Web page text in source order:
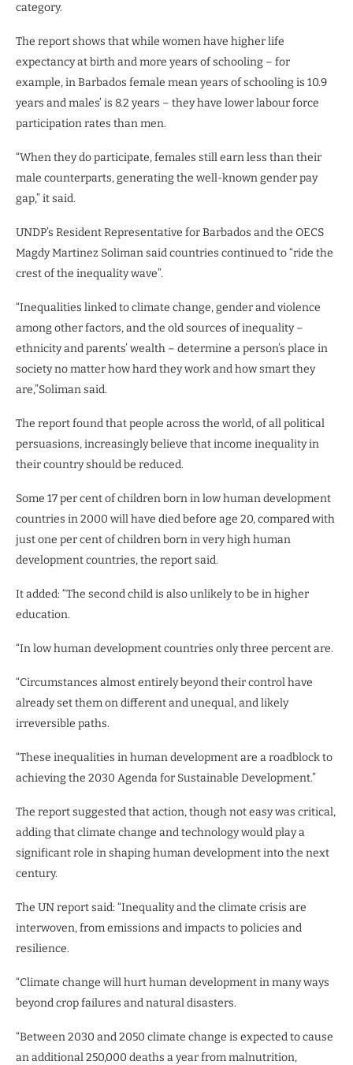
category.
The report shows that while women have higher life
expectancy at birth and more years of schooling – for
example, in Barbados female mean years of schooling is 10.9
years and males’ is 8.2 years – they have lower labour force
participation rates than men.
“When they do participate, females still earn less than their
male counterparts, generating the well-known gender pay
gap,” it said.
UNDP’s Resident Representative for Barbados and the OECS
Magdy Martinez Soliman said countries continued to “ride the
crest of the inequality wave”.
“Inequalities linked to climate change, gender and violence
among other factors, and the old sources of inequality –
ethnicity and parents’ wealth – determine a person’s place in
society no matter how hard they work and how smart they
are,”Soliman said.
The report found that people across the world, of all political
persuasions, increasingly believe that income inequality in
their country should be reduced.
Some 17 per cent of children born in low human development
countries in 2000 will have died before age 20, compared with
just one per cent of children born in very high human
development countries, the report said.
It added: “The second child is also unlikely to be in higher
education.
“In low human development countries only three percent are.
“Circumstances almost entirely beyond their control have
already set them on different and unequal, and likely
irreversible paths.
“These inequalities in human development are a roadblock to
achieving the 2030 Agenda for Sustainable Development.”
The report suggested that action, though not easy was critical,
adding that climate change and technology would play a
significant role in shaping human development into the next
century.
The UN report said: “Inequality and the climate crisis are
interwoven, from emissions and impacts to policies and
resilience.
“Climate change will hurt human development in many ways
beyond crop failures and natural disasters.
“Between 2030 and 2050 climate change is expected to cause
an additional 250,000 deaths a year from malnutrition,